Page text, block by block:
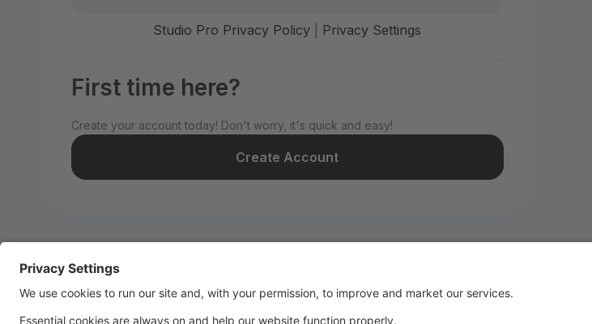
Studio Pro Privacy Policy Privacy Settings
First time here?
Create your account today! Don't worry, it's quick and easy!
Create Account